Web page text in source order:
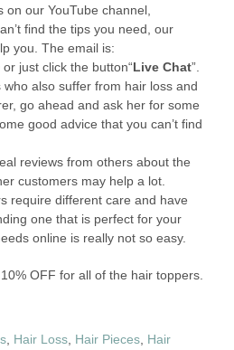
on our YouTube channel,
find the tips you need, our
you. The email is:
or just click the button“Live Chat”.
also suffer from hair loss and
go ahead and ask her for some
good advice that you can’t find
reviews from others about the
customers may help a lot.
require different care and have
one that is perfect for your
online is really not so easy.
OFF for all of the hair toppers.
, Hair Loss, Hair Pieces, Hair